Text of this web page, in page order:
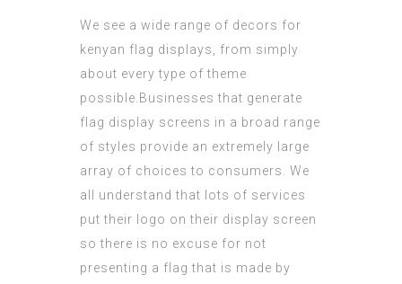
We see a wide range of decors for
kenyan flag displays, from simply
about every type of theme
possible.Businesses that generate
flag display screens in a broad range
of styles provide an extremely large
array of choices to consumers. We
all understand that lots of services
put their logo on their display screen
so there is no excuse for not
presenting a flag that is made by